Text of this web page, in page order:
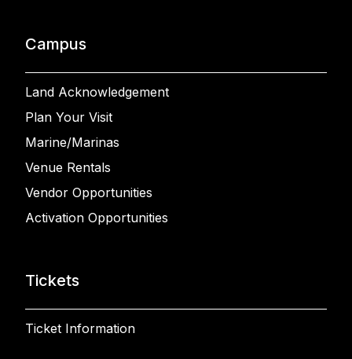
Campus
Land Acknowledgement
Plan Your Visit
Marine/Marinas
Venue Rentals
Vendor Opportunities
Activation Opportunities
Tickets
Ticket Information